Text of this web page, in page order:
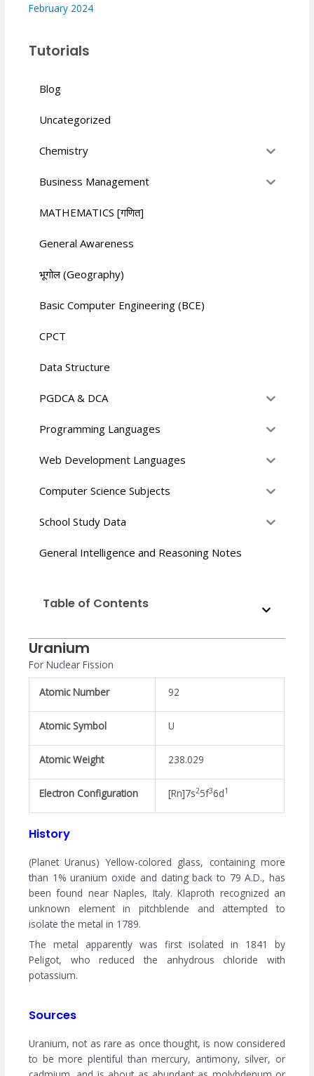
February 2024
Tutorials
Blog
Uncategorized
Chemistry
Business Management
MATHEMATICS [गणित]
General Awareness
भूगोल (Geography)
Basic Computer Engineering (BCE)
CPCT
Data Structure
PGDCA & DCA
Programming Languages
Web Development Languages
Computer Science Subjects
School Study Data
General Intelligence and Reasoning Notes
Table of Contents
Uranium
For Nuclear Fission
Atomic Number 92
Atomic Symbol U
Atomic Weight 238.029
Electron Configuration [Rn]7s25f36d1
History
(Planet Uranus) Yellow-colored glass, containing more
than 1% uranium oxide and dating back to 79 A.D., has
been found near Naples, Italy. Klaproth recognized an
unknown element in pitchblende and attempted to
isolate the metal in 1789.
The metal apparently was first isolated in 1841 by
Peligot, who reduced the anhydrous chloride with
potassium.
Sources
Uranium, not as rare as once thought, is now considered
to be more plentiful than mercury, antimony, silver, or